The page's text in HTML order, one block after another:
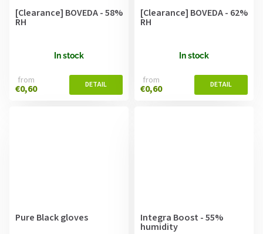
[Clearance] BOVEDA - 58%
RH
In stock
from
€0,60
[Clearance] BOVEDA - 62%
RH
In stock
from
€0,60
Pure Black gloves Integra Boost - 55%
humidity